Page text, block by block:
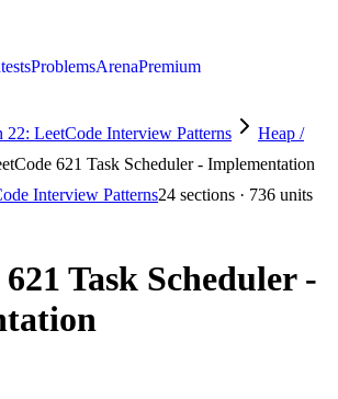
ProblemsArenaPremium
22: LeetCode Interview Patterns
Heap /
621 Task Scheduler - Implementation
Interview Patterns24 sections · 736 units
Task Scheduler -